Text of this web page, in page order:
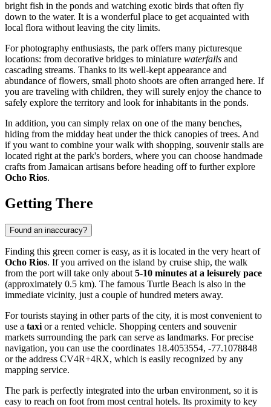
bright fish in the ponds and watching exotic birds that often fly
down to the water. It is a wonderful place to get acquainted with
local flora without leaving the city limits.
For photography enthusiasts, the park offers many picturesque
locations: from decorative bridges to miniature waterfalls and
cascading streams. Thanks to its well-kept appearance and
abundance of flowers, small photo shoots are often arranged here. If
you are traveling with children, they will surely enjoy the chance to
safely explore the territory and look for inhabitants in the ponds.
In addition, you can simply relax on one of the many benches,
hiding from the midday heat under the thick canopies of trees. And
if you want to combine your walk with shopping, souvenir stalls are
located right at the park's borders, where you can choose handmade
crafts from Jamaican artisans before heading off to further explore
Ocho Rios.
Getting There
Found an inaccuracy?
Finding this green corner is easy, as it is located in the very heart of
Ocho Rios. If you arrived on the island by cruise ship, the walk
from the port will take only about 5-10 minutes at a leisurely pace
(approximately 0.5 km). The famous Turtle Beach is also in the
immediate vicinity, just a couple of hundred meters away.
For tourists staying in other parts of the city, it is most convenient to
use a taxi or a rented vehicle. Shopping centers and souvenir
markets surrounding the park can serve as landmarks. For precise
navigation, you can use the coordinates 18.4053554, -77.1078848
or the address CV4R+4RX, which is easily recognized by any
mapping service.
The park is perfectly integrated into the urban environment, so it is
easy to reach on foot from most central hotels. Its proximity to key